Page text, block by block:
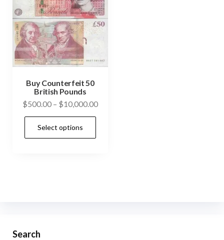
Buy Counterfeit 50
British Pounds
$500.00 – $10,000.00Price
Select options
Search